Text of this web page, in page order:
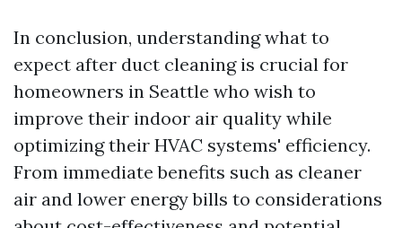
In conclusion, understanding what to
expect after duct cleaning is crucial for
homeowners in Seattle who wish to
improve their indoor air quality while
optimizing their HVAC systems' efficiency.
From immediate benefits such as cleaner
air and lower energy bills to considerations